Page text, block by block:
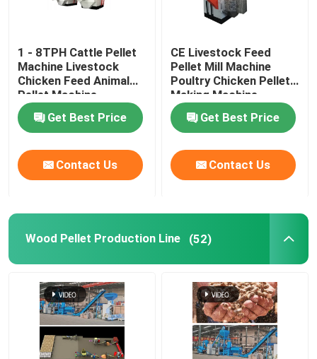
1 - 8TPH Cattle Pellet
Machine Livestock
Chicken Feed Animal
Pellet Machine
Get Best Price
Contact Us
CE Livestock Feed
Pellet Mill Machine
Poultry Chicken Pellet
Making Machine
Get Best Price
Contact Us
Wood Pellet Production Line (52)